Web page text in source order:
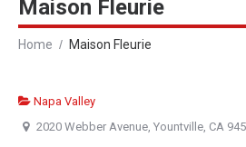
Maison Fleurie
Home Maison Fleurie
Napa Valley
2020 Webber Avenue, Yountville, CA